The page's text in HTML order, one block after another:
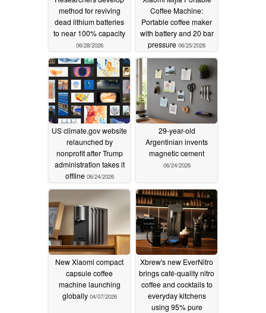
method for reviving
dead lithium batteries
to near 100% capacity
06/28/2026
Coffee Machine:
Portable coffee maker
with battery and 20 bar
pressure 06/25/2026
US climate.gov website
relaunched by
nonprofit after Trump
administration takes it
offline 06/24/2026
29-year-old
Argentinian invents
magnetic cement
06/24/2026
New Xiaomi compact
capsule coffee
machine launching
globally 04/07/2026
Xbrew's new EverNitro
brings café-quality nitro
coffee and cocktails to
everyday kitchens
using 95% pure